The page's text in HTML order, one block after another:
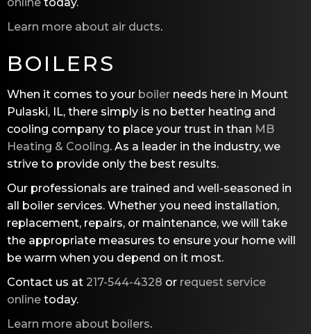
Learn more about air ducts.
BOILERS
When it comes to your boiler needs here in Mount
Pulaski, IL, there simply is no better heating and
cooling company to place your trust in than MB
Heating & Cooling. As a leader in the industry, we
strive to provide only the best results.
Our professionals are trained and well-seasoned in
all boiler services. Whether you need installation,
replacement, repairs, or maintenance, we will take
the appropriate measures to ensure your home will
be warm when you depend on it most.
Contact us at 217-544-4328 or request service
online today.
Learn more about boilers.